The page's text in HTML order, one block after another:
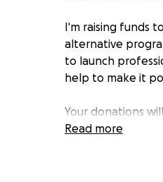
I'm raising funds
alternative
to launch
help to make it
Your donations
—stories that
Read more